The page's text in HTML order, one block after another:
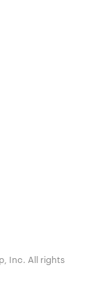
Inc. All rights